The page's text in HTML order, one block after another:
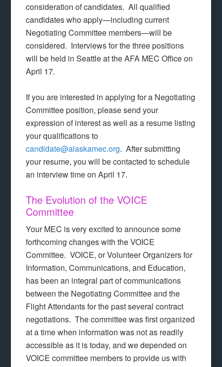
consideration of candidates. All qualified
candidates who apply—including current
Negotiating Committee members—will be
considered. Interviews for the three positions
will be held in Seattle at the AFA MEC Office on
April 17.
If you are interested in applying for a Negotiating
Committee position, please send your
expression of interest as well as a resume listing
your qualifications to
candidate@alaskamec.org. After submitting
your resume, you will be contacted to schedule
an interview time on April 17.
The Evolution of the VOICE
Committee
Your MEC is very excited to announce some
forthcoming changes with the VOICE
Committee. VOICE, or Volunteer Organizers for
Information, Communications, and Education,
has been an integral part of communications
between the Negotiating Committee and the
Flight Attendants for the past several contract
negotiations. The committee was first organized
at a time when information was not as readily
accessible as it is today, and we depended on
VOICE committee members to provide us with